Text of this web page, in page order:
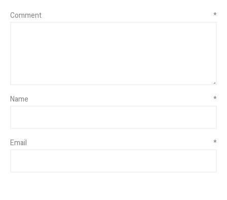
Comment *
Name *
Email *